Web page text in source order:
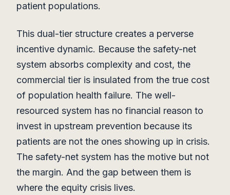
patient populations.
This dual-tier structure creates a perverse
incentive dynamic. Because the safety-net
system absorbs complexity and cost, the
commercial tier is insulated from the true cost
of population health failure. The well-
resourced system has no financial reason to
invest in upstream prevention because its
patients are not the ones showing up in crisis.
The safety-net system has the motive but not
the margin. And the gap between them is
where the equity crisis lives.